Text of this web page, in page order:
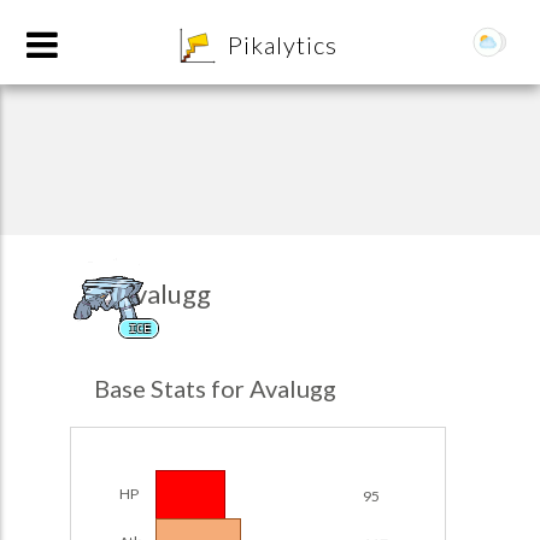
Pikalytics
Avalugg
ICE
Base Stats for Avalugg
HP 95
Team Builder